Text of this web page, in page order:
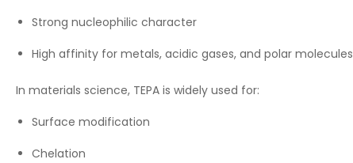
Strong nucleophilic character
High affinity for metals, acidic gases, and polar molecules
In materials science, TEPA is widely used for:
Surface modification
Chelation